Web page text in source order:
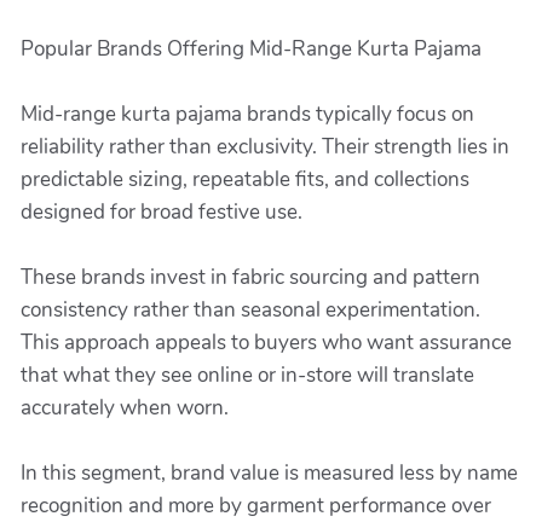
Popular Brands Offering Mid-Range Kurta Pajama
Mid-range kurta pajama brands typically focus on
reliability rather than exclusivity. Their strength lies in
predictable sizing, repeatable fits, and collections
designed for broad festive use.
These brands invest in fabric sourcing and pattern
consistency rather than seasonal experimentation.
This approach appeals to buyers who want assurance
that what they see online or in-store will translate
accurately when worn.
In this segment, brand value is measured less by name
recognition and more by garment performance over